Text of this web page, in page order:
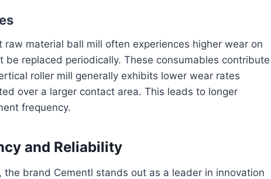
material ball mill often experiences higher wear on
replaced periodically. These consumables contribute
roller mill generally exhibits lower wear rates
over a larger contact area. This leads to longer
frequency.
and Reliability
brand Cementl stands out as a leader in innovation